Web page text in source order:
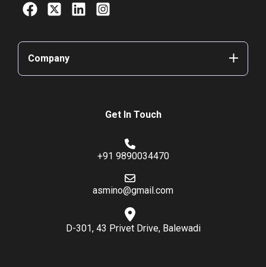
Company
Get In Touch
+91 9890034470
asmino@gmail.com
D-301, 43 Privet Drive, Balewadi